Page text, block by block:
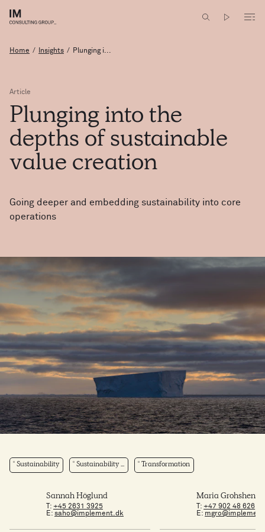
Home / Insights / Plunging i...
Article
Plunging into the
depths of sustainable
value creation
Going deeper and embedding sustainability into core
operations
Sustainability Sustainability ... Transformation
T: +45 2631 3925
E: saho@implement.dk
Sannah Höglund
T:+47 902 48 626
E:
Maria